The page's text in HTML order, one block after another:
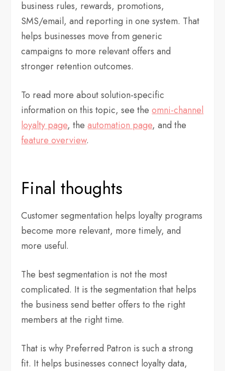
business rules, rewards, promotions,
SMS/email, and reporting in one system. That
helps businesses move from generic
campaigns to more relevant offers and
stronger retention outcomes.
To read more about solution-specific
information on this topic, see theomni-channel
loyalty page, theautomation page, and the
feature overview.
Final thoughts
Customer segmentation helps loyalty programs
become more relevant, more timely, and
more useful.
The best segmentation is not the most
complicated. It is the segmentation that helps
the business send better offers to the right
members at the right time.
That is why Preferred Patron is such a strong
fit. It helps businesses connect loyalty data,